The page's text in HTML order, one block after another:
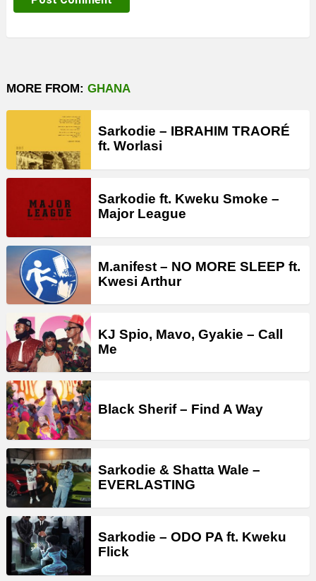
MORE FROM: GHANA
Sarkodie – IBRAHIM TRAORÉ
ft. Worlasi
Sarkodie ft. Kweku Smoke –
Major League
M.anifest – NO MORE SLEEP ft.
Kwesi Arthur
KJ Spio, Mavo, Gyakie – Call
Me
Black Sherif – Find A Way
Sarkodie & Shatta Wale –
EVERLASTING
Sarkodie – ODO PA ft. Kweku
Flick